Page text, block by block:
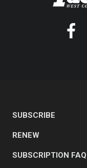
SUBSCRIBE
RENEW
SUBSCRIPTION FAQ